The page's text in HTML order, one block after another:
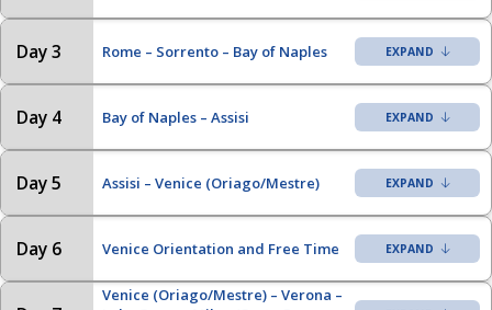
Day 3 Rome – Sorrento – Bay of Naples
Day 4 Bay of Naples – Assisi
Day 5 Assisi – Venice (Oriago/Mestre)
Day 6 Venice Orientation and Free Time
Venice (Oriago/Mestre) – Verona –